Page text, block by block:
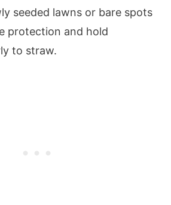
seeded lawns or bare spots
protection and hold
to straw.